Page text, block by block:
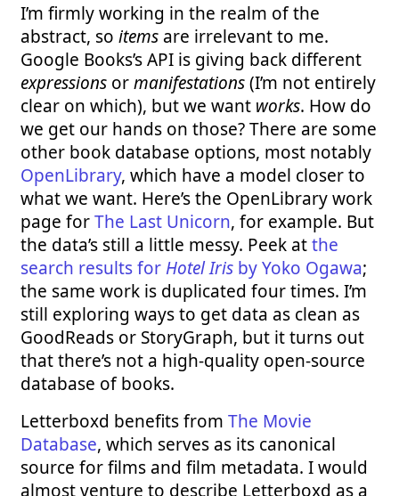
I’m firmly working in the realm of the
abstract, so itemsare irrelevant to me.
Google Books’s API is giving back different
expressionsormanifestations(I’m not entirely
clear on which), but we want works. How do
we get our hands on those? There are some
other book database options, most notably
OpenLibrary, which have a model closer to
what we want. Here’s the OpenLibrary work
page forThe Last Unicorn, for example. But
the data’s still a little messy. Peek atthe
search results for Hotel Irisby Yoko Ogawa;
the same work is duplicated four times. I’m
still exploring ways to get data as clean as
GoodReads or StoryGraph, but it turns out
that there’s not a high-quality open-source
database of books.
Letterboxd benefits from The Movie
Database, which serves as its canonical
source for films and film metadata. I would
almost venture to describe Letterboxd as a